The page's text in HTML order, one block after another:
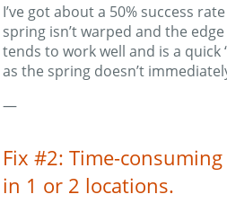
I’ve got about a 50% success
spring isn’t warped and the
tends to work well and is a quick
as the spring doesn’t
—
Fix #2: Time-
in 1 or 2 locations.